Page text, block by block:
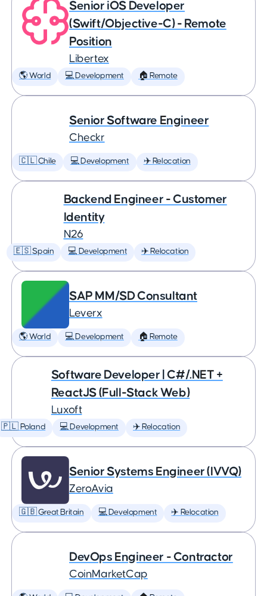
Senior iOS Developer
(Swift/Objective-C) - Remote
Position
Libertex
🌎 World 💻 Development 🏠 Remote
Senior Software Engineer
Checkr
🇨🇱 Chile 💻 Development ✈️ Relocation
Backend Engineer - Customer
Identity
N26
🇪🇸 Spain 💻 Development ✈️ Relocation
SAP MM/SD Consultant
Leverx
🌎 World 💻 Development 🏠 Remote
Software Developer | C#/.NET +
ReactJS (Full-Stack Web)
Luxoft
🇵🇱 Poland 💻 Development ✈️ Relocation
Senior Systems Engineer (IVVQ)
ZeroAvia
🇬🇧 Great Britain 💻 Development ✈️ Relocation
DevOps Engineer - Contractor
CoinMarketCap